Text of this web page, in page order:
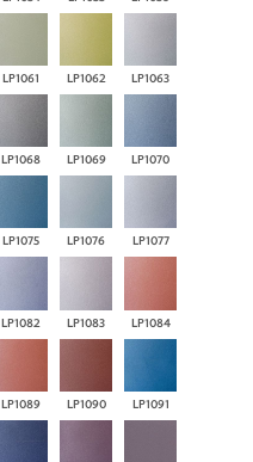
LP1061 LP1062 LP1063
LP1068 LP1069 LP1070
LP1075 LP1076 LP1077
LP1082 LP1083 LP1084
LP1089 LP1090 LP1091